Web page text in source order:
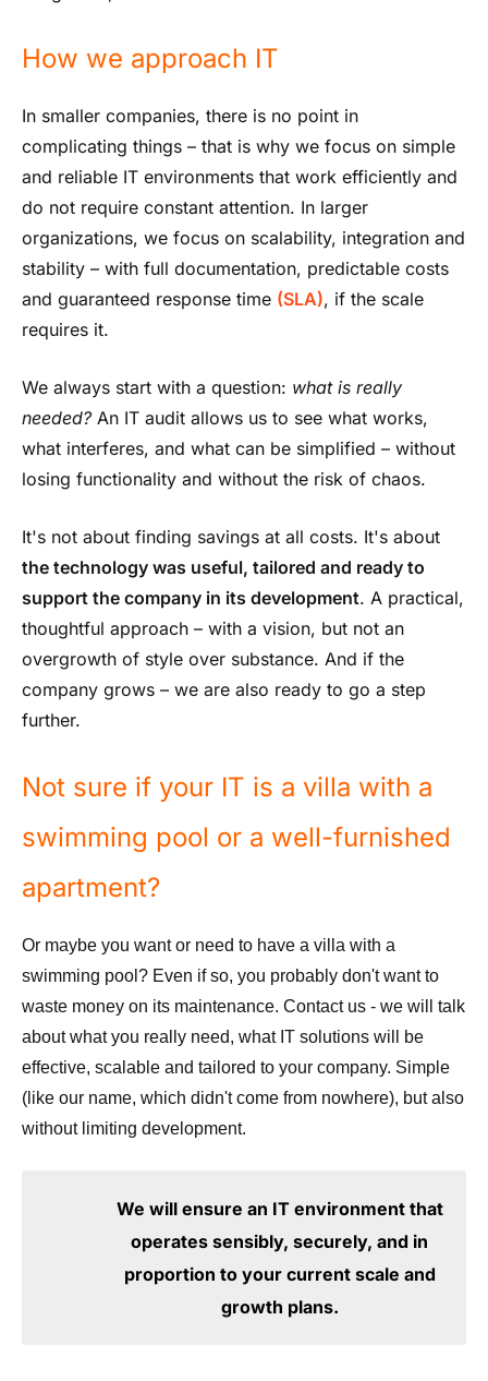
How we approach IT
In smaller companies, there is no point in
complicating things – that is why we focus on simple
and reliable IT environments that work efficiently and
do not require constant attention. In larger
organizations, we focus on scalability, integration and
stability – with full documentation, predictable costs
and guaranteed response time (SLA), if the scale
requires it.
We always start with a question: what is really
needed? An IT audit allows us to see what works,
what interferes, and what can be simplified – without
losing functionality and without the risk of chaos.
It's not about finding savings at all costs. It's about
the technology was useful, tailored and ready to
support the company in its development. A practical,
thoughtful approach – with a vision, but not an
overgrowth of style over substance. And if the
company grows – we are also ready to go a step
further.
Not sure if your IT is a villa with a
swimming pool or a well-furnished
apartment?
Or maybe you want or need to have a villa with a
swimming pool? Even if so, you probably don't want to
waste money on its maintenance. Contact us - we will talk
about what you really need, what IT solutions will be
effective, scalable and tailored to your company. Simple
(like our name, which didn't come from nowhere), but also
without limiting development.
We will ensure an IT environment that
operates sensibly, securely, and in
proportion to your current scale and
growth plans.